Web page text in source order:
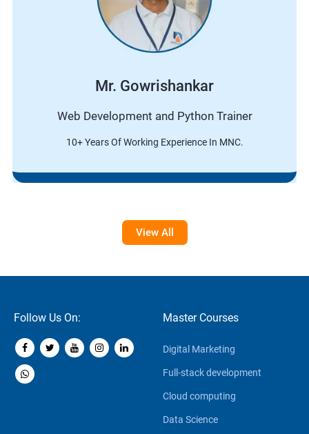
Mr. Gowrishankar
Web Development and Python Trainer
10+ Years Of Working Experience In MNC.
View All
Follow Us On: Master Courses
Digital Marketing
Full-stack development
Cloud computing
Data Science